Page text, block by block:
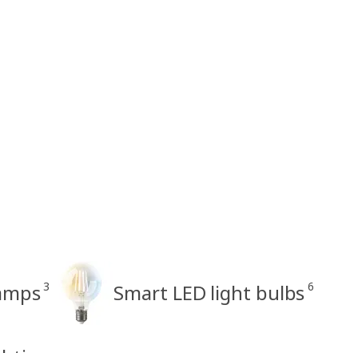
3 Smart LED light bulbs 6